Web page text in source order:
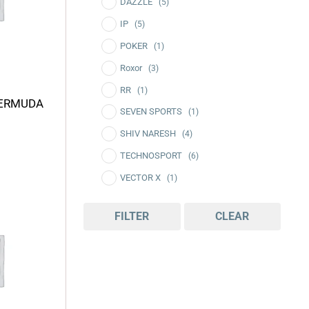
(5)
IP (5)
POKER (1)
Roxor (3)
RR (1)
SEVEN SPORTS (1)
SHIV NARESH (4)
TECHNOSPORT (6)
VECTOR X (1)
FILTER CLEAR